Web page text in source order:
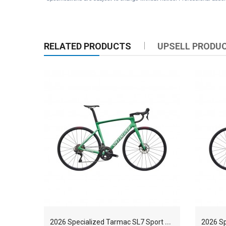
RELATED PRODUCTS UPSELL
2
026 Specialized Tarmac SL7 Sport Shimano 105 FACT 9r Carbon Race Road Bike